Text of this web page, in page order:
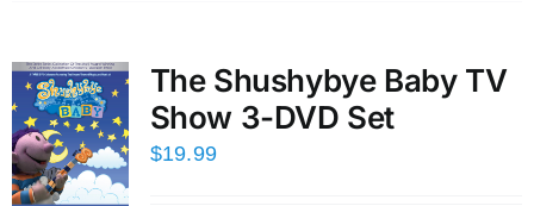
The Shushybye Baby TV
Show 3-DVD Set
$19.99